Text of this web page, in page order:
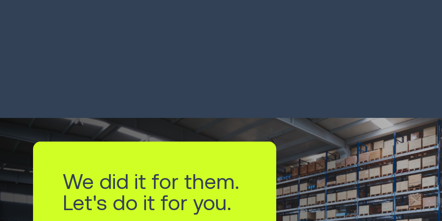
We did it for them.
Let's do it for you.